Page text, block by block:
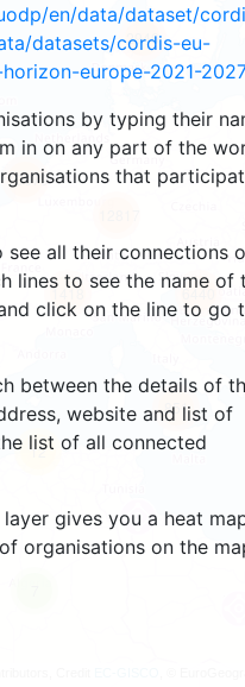
en/data/dataset/
datasets/cordis-eu-
europe-2021-2027
by typing their
in on any part of the
that
all their connections
lines to see the name of
click on the line to go
between the details of
website and list of
list of all connected
gives you a heat
organisations on the
12
851
1418
2946
10079
6440